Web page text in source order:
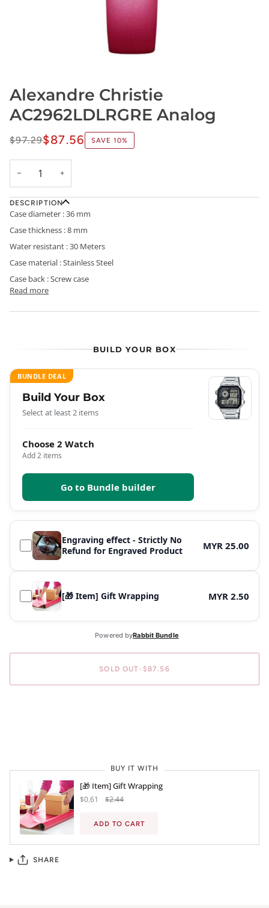
Alexandre Christie
AC2962LDLRGRE Analog
$97.29$87.56 SAVE 10%
− +
DESCRIPTION
Case diameter : 36 mm
Case thickness : 8 mm
Water resistant : 30 Meters
Case material : Stainless Steel
Case back : Screw case
Read more
BUILD YOUR BOX
BUNDLE DEAL
Build Your Box
Select at least 2 items
Choose 2 Watch
Add 2 items
Go to Bundle builder
Engraving effect - Strictly No
Refund for Engraved Product
MYR 25.00
[🎁 Item] Gift Wrapping MYR 2.50
SOLD OUT • $87.56
BUY IT WITH
[🎁 Item] Gift Wrapping
$0.61 $2.44
ADD TO CART
SHARE